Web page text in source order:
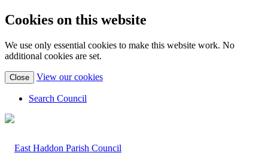
Cookies on this website
We use only essential cookies to make this website work. No
additional cookies are set.
Close View our cookies(view
Search Council